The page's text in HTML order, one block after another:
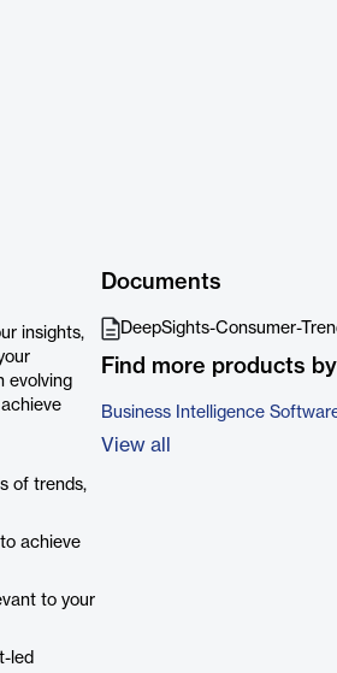
insights,
evolving
of trends,
achieve
to your
led
Documents
DeepSights-Consumer-
Find more products
Business Intelligence
View all